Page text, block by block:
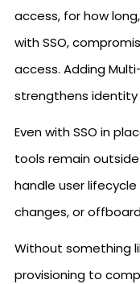
access, for how
with SSO,
access. Adding
strengthens identity
Even with SSO in
tools remain
handle user
changes, or
Without something
provisioning to